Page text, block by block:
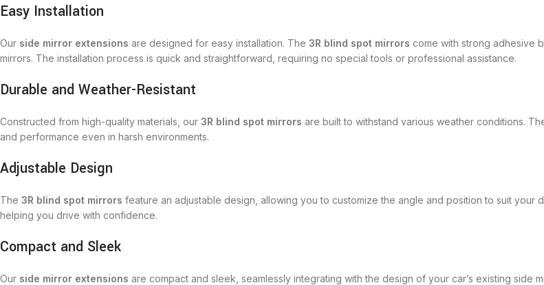
Easy Installation
Our side mirror extensions are designed for easy installation. The 3R blind spot mirrors come with strong adhesive
mirrors. The installation process is quick and straightforward, requiring no special tools or professional assistance.
Durable and Weather-Resistant
Constructed from high-quality materials, our 3R blind spot mirrors are built to withstand various weather conditions.
and performance even in harsh environments.
Adjustable Design
The 3R blind spot mirrors feature an adjustable design, allowing you to customize the angle and position to suit your
helping you drive with confidence.
Compact and Sleek
Our side mirror extensions are compact and sleek, seamlessly integrating with the design of your car’s existing side